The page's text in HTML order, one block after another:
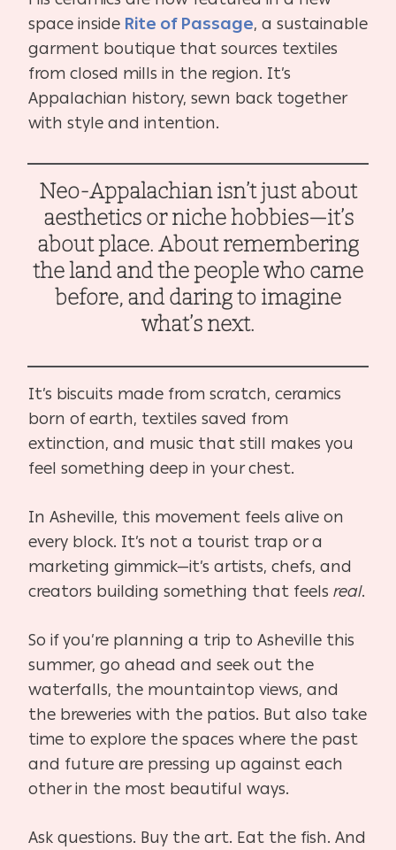
space inside Rite of Passage, a sustainable
garment boutique that sources textiles
from closed mills in the region. It’s
Appalachian history, sewn back together
with style and intention.
Neo-Appalachian isn’t just about
aesthetics or niche hobbies—it’s
about place. About remembering
the land and the people who came
before, and daring to imagine
what’s next.
It’s biscuits made from scratch, ceramics
born of earth, textiles saved from
extinction, and music that still makes you
feel something deep in your chest.
In Asheville, this movement feels alive on
every block. It’s not a tourist trap or a
marketing gimmick—it’s artists, chefs, and
creators building something that feels real.
So if you’re planning a trip to Asheville this
summer, go ahead and seek out the
waterfalls, the mountaintop views, and
the breweries with the patios. But also take
time to explore the spaces where the past
and future are pressing up against each
other in the most beautiful ways.
Ask questions. Buy the art. Eat the fish. And